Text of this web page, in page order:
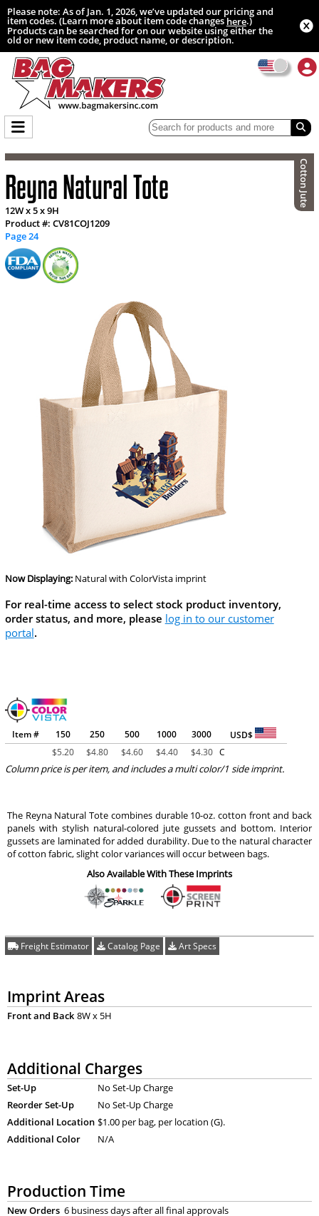
Please note: As of Jan. 1, 2026, we’ve updated our pricing and
item codes. (Learn more about item code changeshere.)
Products can be searched for on our website using either the
old or new item code, product name, or description.
Cotton Jute
Reyna Natural Tote
12W x 5 x 9H
Product #: CV81COJ1209
Page 24
Now Displaying: Naturalwith ColorVista imprint
For real-time access to select stock product inventory,
order status, and more, please log in to our customer
portal.
Item # 150 250 500 1000 3000
USD$
$5.20 $4.80 $4.60 $4.40 $4.30 C
Column price is per item, and includes a multi color/1 side imprint.
The Reyna Natural Tote combines durable 10-oz. cotton front and back
panels with stylish natural-colored jute gussets and bottom. Interior
gussets are laminated for added durability. Due to the natural character
of cotton fabric, slight color variances will occur between bags.
Also Available With These Imprints
Freight Estimator Catalog Page Art Specs
Imprint Areas
Front and Back 8W x 5H
Additional Charges
Set-Up
No Set-Up Charge
Reorder Set-Up
No Set-Up Charge
Additional Location $1.00 per bag, per location (G).
Additional Color
N/A
Production Time
New Orders 6 business days after all final approvals